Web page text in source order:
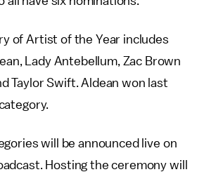
of Artist of the Year includes
Lady Antebellum, Zac Brown
Taylor Swift. Aldean won last
will be announced live on
Hosting the ceremony will